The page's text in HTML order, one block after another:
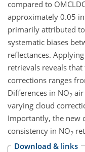
compared to
approximately 0.05
primarily attributed
systematic biases
reflectances.
retrievals reveals
corrections ranges
Differences in NO2 air
varying cloud
Importantly, the new
consistency in NO2
Download & links